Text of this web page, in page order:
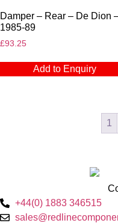
Damper – Rear – De Dion
1985-89
£93.25
Add to Enquiry
1
+44(0) 1883 346515